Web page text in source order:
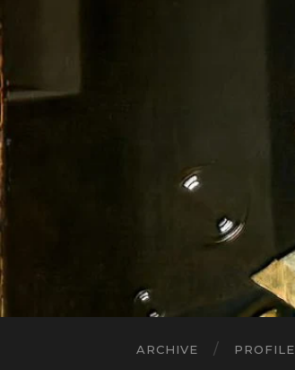
ARCHIVE PROFILE